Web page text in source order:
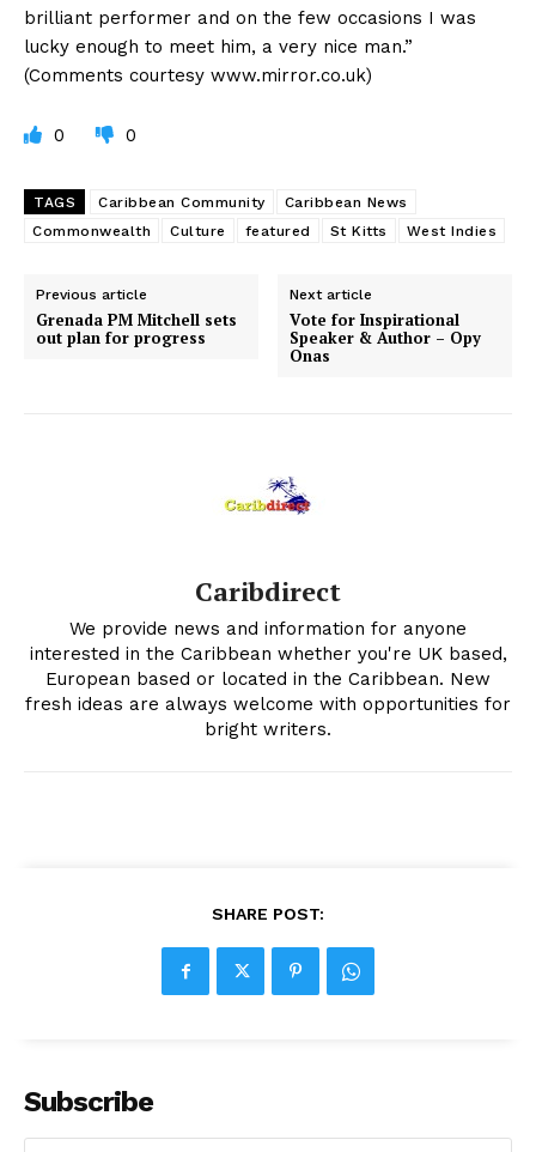
brilliant performer and on the few occasions I was
lucky enough to meet him, a very nice man.”
(Comments courtesy www.mirror.co.uk)
0 0
TAGS Caribbean Community
Caribbean News
Commonwealth
Culture featured St Kitts West Indies
Previous article
Grenada PM Mitchell sets
out plan for progress
Next article
Vote for Inspirational
Speaker & Author – Opy
Onas
Caribdirect
We provide news and information for anyone
interested in the Caribbean whether you're UK based,
European based or located in the Caribbean. New
fresh ideas are always welcome with opportunities for
bright writers.
SHARE POST:
Subscribe